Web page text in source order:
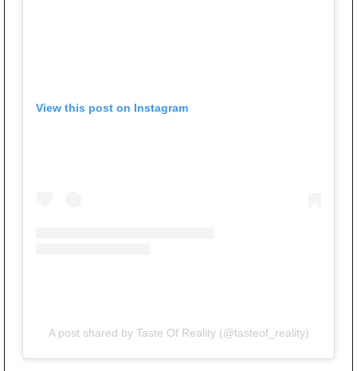
View this post on Instagram
A post shared by Taste Of Reality (@tasteof_reality)